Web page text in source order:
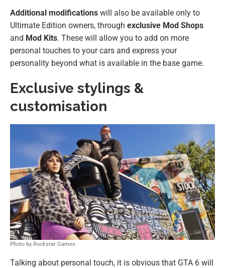
Additional modifications will also be available only to
Ultimate Edition owners, through exclusive Mod Shops
and Mod Kits. These will allow you to add on more
personal touches to your cars and express your
personality beyond what is available in the base game.
Exclusive stylings &
customisation
Photo by Rockstar Games
Talking about personal touch, it is obvious that GTA 6 will